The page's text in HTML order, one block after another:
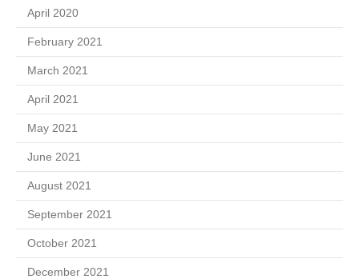
April 2020
February 2021
March 2021
April 2021
May 2021
June 2021
August 2021
September 2021
October 2021
December 2021